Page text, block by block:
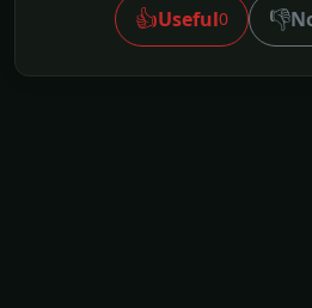
👍Useful0 👎